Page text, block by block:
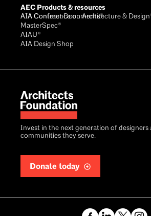
Invest in the next generation of designers
communities they serve.
Donate today
AEC Products & resources
AIA Conference on Architecture &
AIA Contract Documents®
MasterSpec®
AIAU®
AIA Design Shop